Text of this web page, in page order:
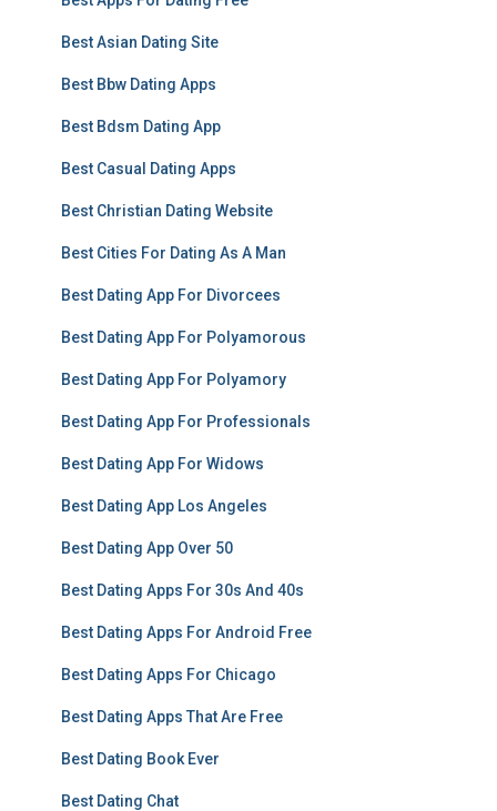
Best Asian Dating Site
Best Bbw Dating Apps
Best Bdsm Dating App
Best Casual Dating Apps
Best Christian Dating Website
Best Cities For Dating As A Man
Best Dating App For Divorcees
Best Dating App For Polyamorous
Best Dating App For Polyamory
Best Dating App For Professionals
Best Dating App For Widows
Best Dating App Los Angeles
Best Dating App Over 50
Best Dating Apps For 30s And 40s
Best Dating Apps For Android Free
Best Dating Apps For Chicago
Best Dating Apps That Are Free
Best Dating Book Ever
Best Dating Chat